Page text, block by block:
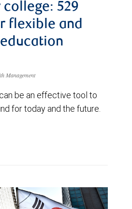
529
flexible and
Management
be an effective tool to
for today and the future.